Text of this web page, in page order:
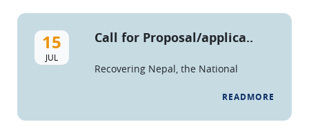
15
JUL
Call for Proposal/applica..
Recovering Nepal, the National
and Drug Service Organizations is
READMORE